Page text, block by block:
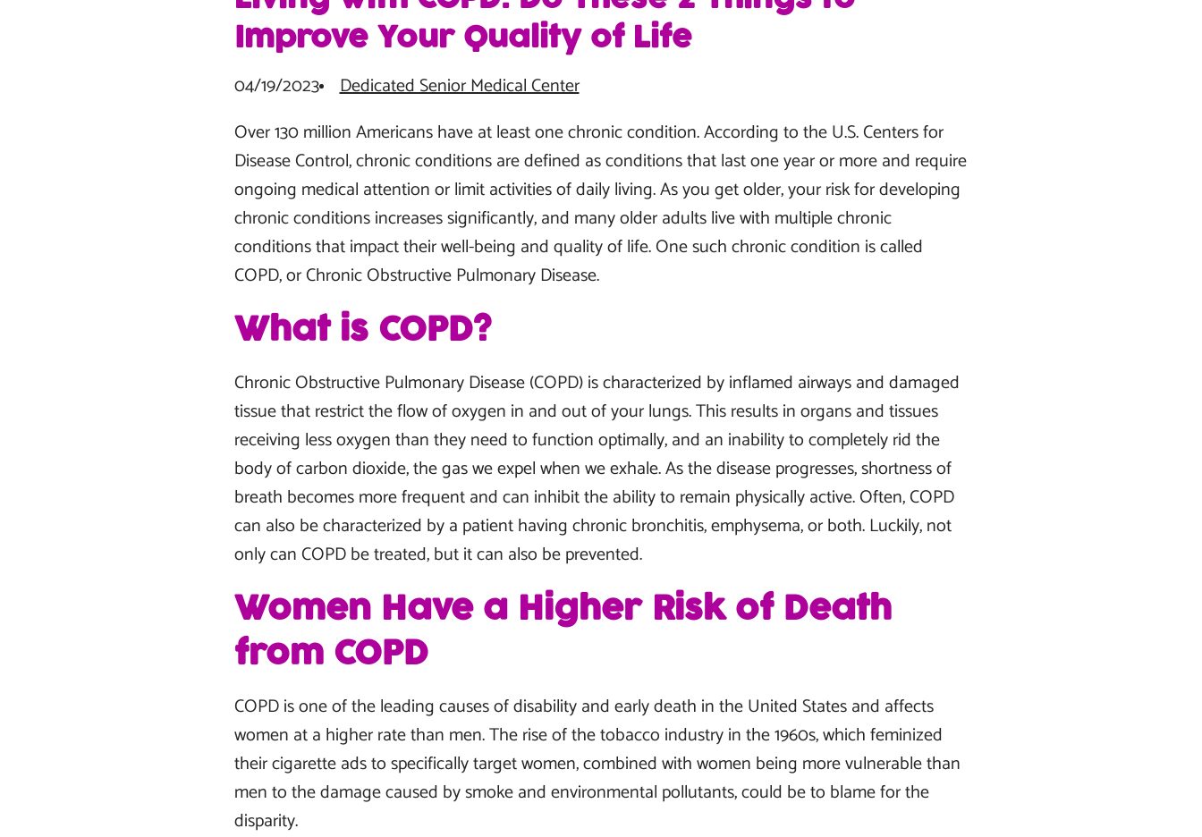
Improve Your Quality of Life
04/19/2023
Dedicated Senior Medical Center
Over 130 million Americans have at least one chronic condition. According to the U.S. Centers for
Disease Control, chronic conditions are defined as conditions that last one year or more and require
ongoing medical attention or limit activities of daily living. As you get older, your risk for developing
chronic conditions increases significantly, and many older adults live with multiple chronic
conditions that impact their well-being and quality of life. One such chronic condition is called
COPD, or Chronic Obstructive Pulmonary Disease.
What is COPD?
Chronic Obstructive Pulmonary Disease (COPD) is characterized by inflamed airways and damaged
tissue that restrict the flow of oxygen in and out of your lungs. This results in organs and tissues
receiving less oxygen than they need to function optimally, and an inability to completely rid the
body of carbon dioxide, the gas we expel when we exhale. As the disease progresses, shortness of
breath becomes more frequent and can inhibit the ability to remain physically active. Often, COPD
can also be characterized by a patient having chronic bronchitis, emphysema, or both. Luckily, not
only can COPD be treated, but it can also be prevented.
Women Have a Higher Risk of Death
from COPD
COPD is one of the leading causes of disability and early death in the United States and affects
women at a higher rate than men. The rise of the tobacco industry in the 1960s, which feminized
their cigarette ads to specifically target women, combined with women being more vulnerable than
men to the damage caused by smoke and environmental pollutants, could be to blame for the
disparity.